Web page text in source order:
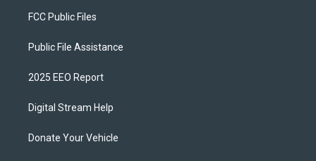
FCC Public Files
Public File Assistance
2025 EEO Report
Digital Stream Help
Donate Your Vehicle